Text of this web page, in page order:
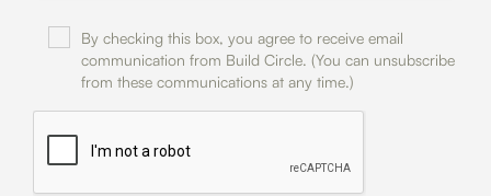
By checking this box, you agree to receive email
communication from Build Circle. (You can unsubscribe
from these communications at any time.)